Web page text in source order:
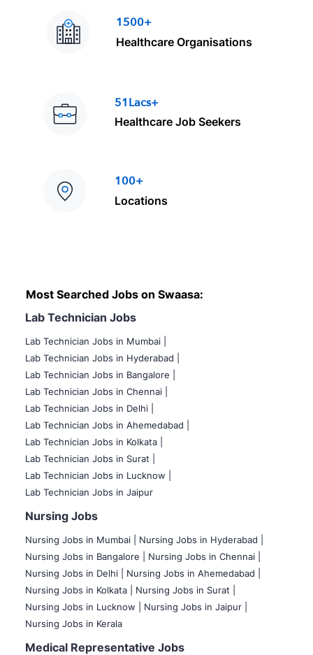
1500+
Healthcare Organisations
51Lacs+
Healthcare Job Seekers
100+
Locations
Most Searched Jobs on Swaasa:
Lab Technician Jobs
Lab Technician Jobs in Mumbai
Lab Technician Jobs in Hyderabad |
Lab Technician Jobs in Bangalore |
Lab Technician Jobs in Chennai |
Lab Technician Jobs in Delhi |
Lab Technician Jobs in Ahemedabad |
Lab Technician Jobs in Kolkata |
Lab Technician Jobs in Surat |
Lab Technician Jobs in Lucknow |
Lab Technician Jobs in Jaipur
Nursing Jobs
Nursing Jobs in Mumbai
Nursing Jobs in Hyderabad |
Nursing Jobs in Bangalore |
Nursing Jobs in Chennai |
Nursing Jobs in Delhi |
Nursing Jobs in Ahemedabad |
Nursing Jobs in Kolkata |
Nursing Jobs in Surat |
Nursing Jobs in Lucknow |
Nursing Jobs in Jaipur |
Nursing Jobs in Kerala
Medical Representative Jobs